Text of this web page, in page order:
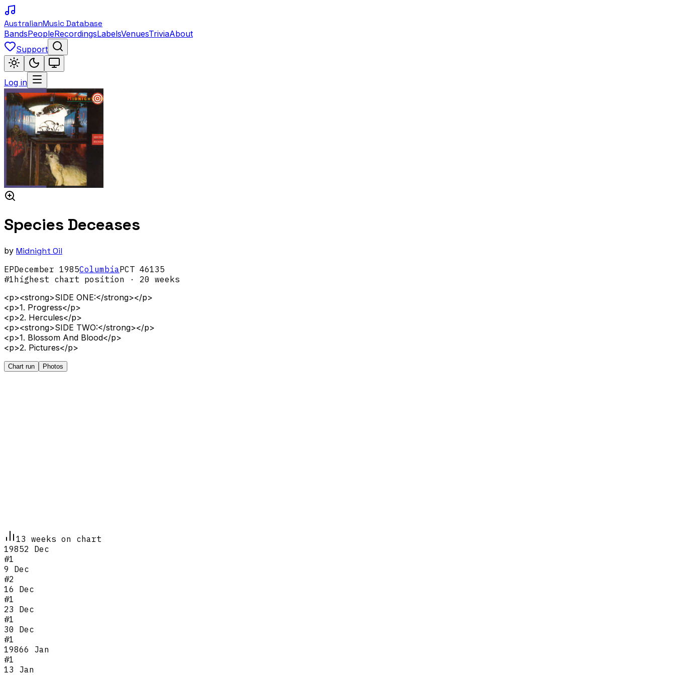
AustralianMusic Database
BandsPeopleRecordingsLabelsVenuesTriviaAbout
Support
Log in
Species Deceases
by Midnight Oil
EPDecember 1985ColumbiaPCT 46135
#1highest chart position · 20 weeks
<p><strong>SIDE ONE:</strong></p>
<p>1. Progress</p>
<p>2. Hercules</p>
<p><strong>SIDE TWO:</strong></p>
<p>1. Blossom And Blood</p>
<p>2. Pictures</p>
Chart run Photos
13 weeks on chart
19852 Dec
#1
9 Dec
#2
16 Dec
#1
23 Dec
#1
30 Dec
#1
19866 Jan
#1
13 Jan